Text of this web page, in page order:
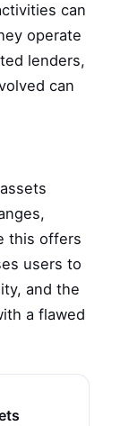
can
operate
lenders,
can
this offers
users to
and the
a flawed